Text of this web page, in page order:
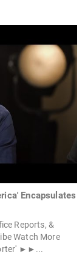
Encapsulates
Reports, &
Watch More
►►...